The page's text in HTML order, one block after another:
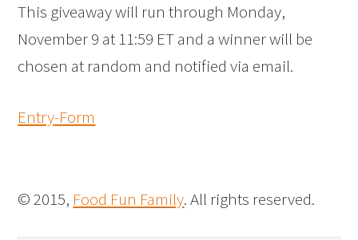
This giveaway will run through Monday,
November 9 at 11:59 ET and a winner will be
chosen at random and notified via email.
Entry-Form
© 2015, Food Fun Family. All rights reserved.